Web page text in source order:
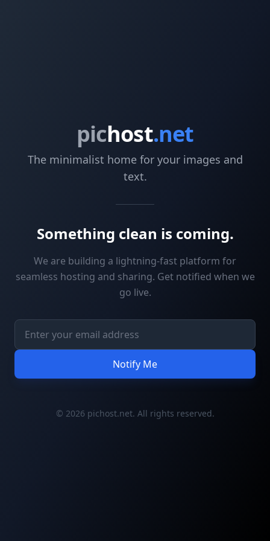
pichost.net
The minimalist home for your images and
text.
Something clean is coming.
We are building a lightning-fast platform for
seamless hosting and sharing. Get notified when we
go live.
Notify Me
© 2026 pichost.net. All rights reserved.